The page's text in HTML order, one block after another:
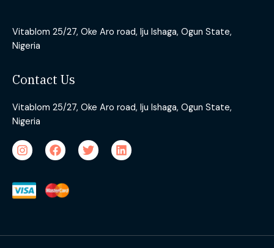
Vitablom 25/27, Oke Aro road, Iju Ishaga, Ogun State,
Nigeria
Contact Us
Vitablom 25/27, Oke Aro road, Iju Ishaga, Ogun State,
Nigeria